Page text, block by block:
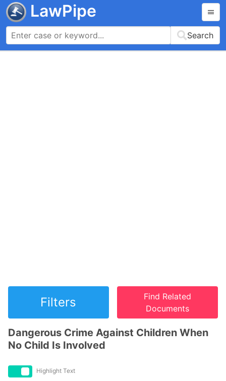
LawPipe
Search
Filters
Find Related
Documents
Dangerous Crime Against Children When
No Child Is Involved
Highlight Text